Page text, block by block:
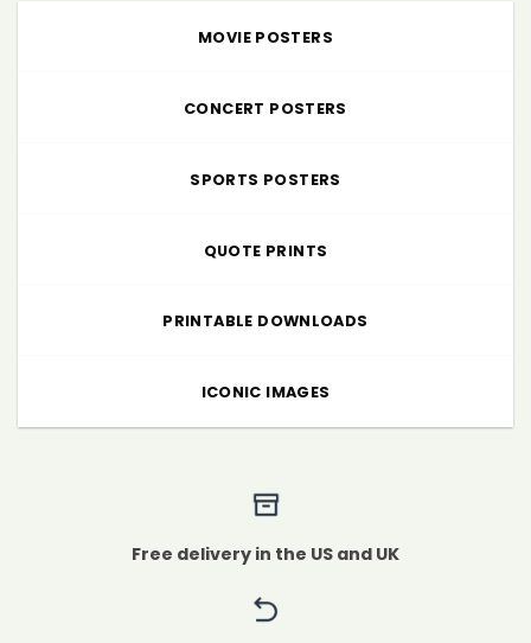
MOVIE POSTERS
CONCERT POSTERS
SPORTS POSTERS
QUOTE PRINTS
PRINTABLE DOWNLOADS
ICONIC IMAGES
Free delivery in the US and UK